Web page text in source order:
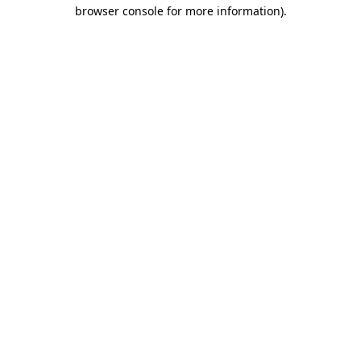
browser console for more information).